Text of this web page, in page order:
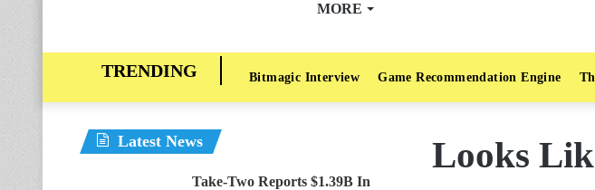
MORE
Bitmagic Interview Game Recommendation Engine
Looks
Latest News
Take-Two Reports $1.39B In